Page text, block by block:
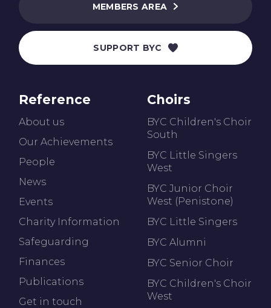
MEMBERS AREA
SUPPORT BYC
Reference
About us
Our Achievements
People
News
Events
Charity Information
Safeguarding
Finances
Publications
Get in touch
Choirs
BYC Children's Choir
South
BYC Little Singers
West
BYC Junior Choir
West (Penistone)
BYC Little Singers
BYC Alumni
BYC Senior Choir
BYC Children's Choir
West